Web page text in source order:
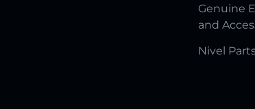
Genuine
and
Nivel